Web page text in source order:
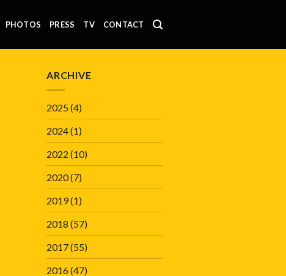
PHOTOS PRESS TV CONTACT
ARCHIVE
2025(4)
2024(1)
2022 (10)
2020(7)
2019(1)
2018 (57)
2017(55)
2016(47)